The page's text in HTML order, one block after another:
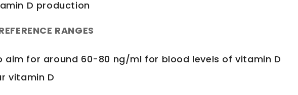
D production
RANGES
aim for around 60-80 ng/ml for blood levels of vitamin D
vitamin D